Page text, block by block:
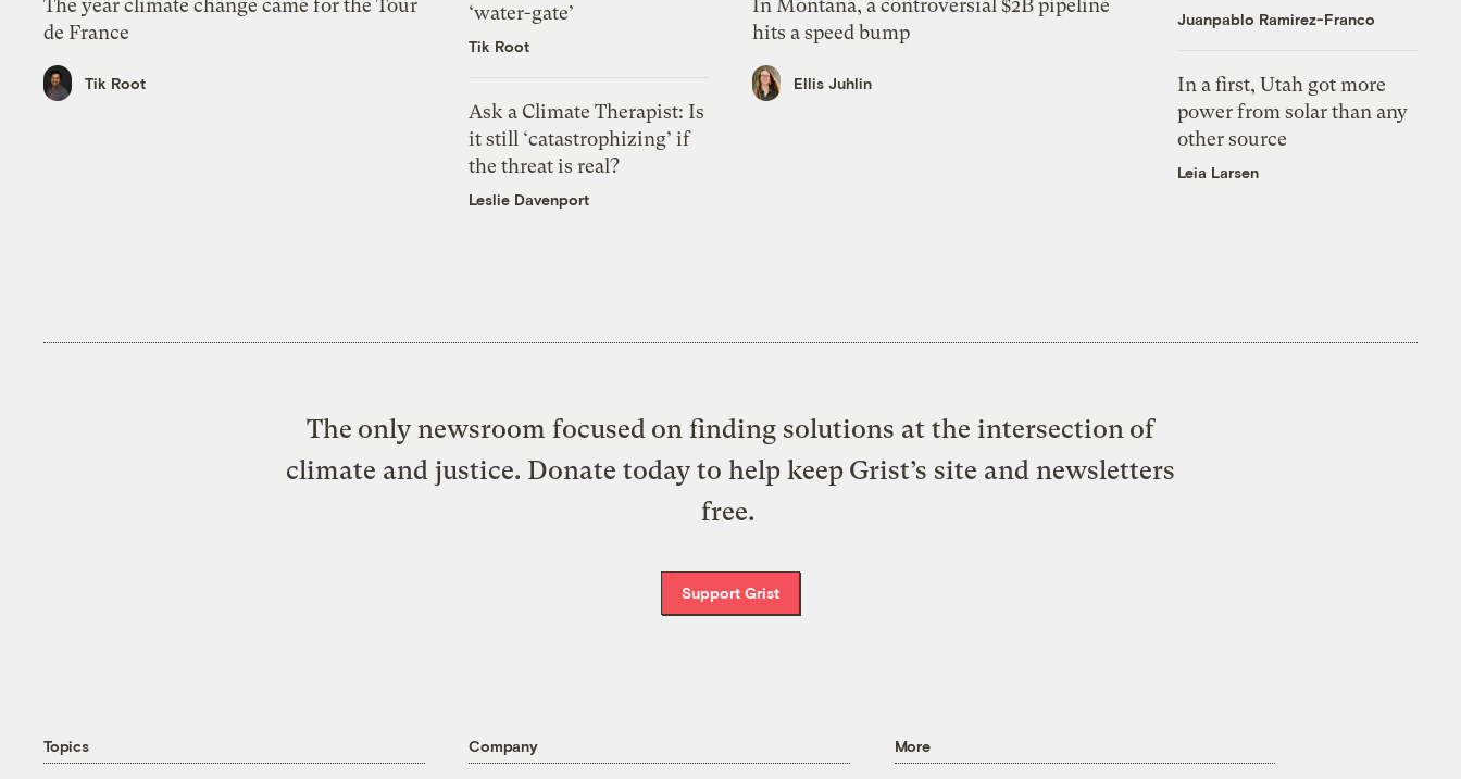
The year climate change came for the Tour
de France
Tik Root
‘water-gate’
Tik Root
Ask a Climate Therapist: Is
it still ‘catastrophizing’ if
the threat is real?
Leslie Davenport
In Montana, a controversial $2B pipeline
hits a speed bump
Ellis Juhlin
Juanpablo Ramirez-Franco
In a first, Utah got more
power from solar than any
other source
Leia Larsen
The only newsroom focused on finding solutions at the intersection of
climate and justice. Donate today to help keep Grist’s site and newsletters
free.
Support Grist
Topics Company More